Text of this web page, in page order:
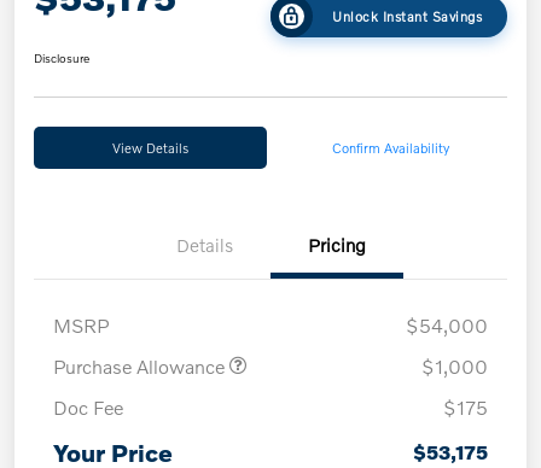
Unlock Instant Savings
Disclosure
View Details Confirm Availability
Details Pricing
MSRP
$54,000
Purchase Allowance
$1,000
Doc Fee
$175
Your Price $53,175